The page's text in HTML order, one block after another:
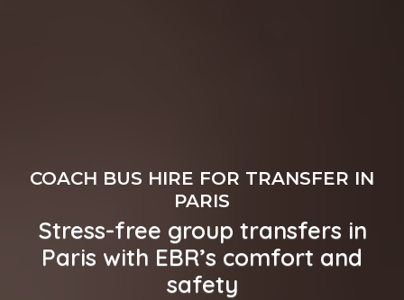
COACH BUS HIRE FOR TRANSFER IN
PARIS
Stress-free group transfers in
Paris with EBR’s comfort and
safety